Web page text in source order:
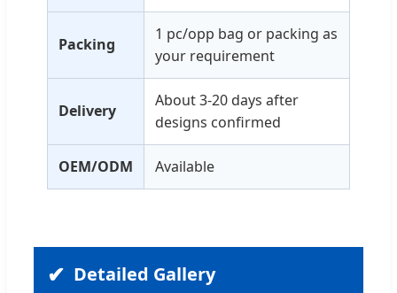
Packing
1 pc/opp bag or packing as
your requirement
Delivery
About 3-20 days after
designs confirmed
OEM/ODM Available
Detailed Gallery